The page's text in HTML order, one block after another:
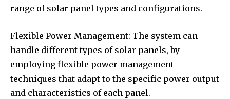
range of solar panel types and configurations.
Flexible Power Management: The system can
handle different types of solar panels, by
employing flexible power management
techniques that adapt to the specific power output
and characteristics of each panel.